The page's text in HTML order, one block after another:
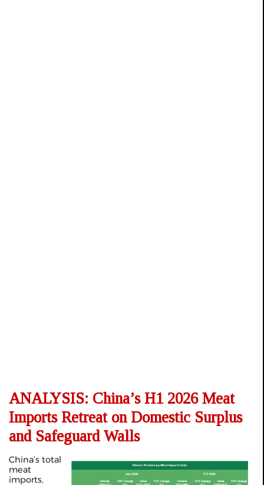
ANALYSIS: China’s H1 2026 Meat
Imports Retreat on Domestic Surplus
and Safeguard Walls
China’s total
meat
imports,